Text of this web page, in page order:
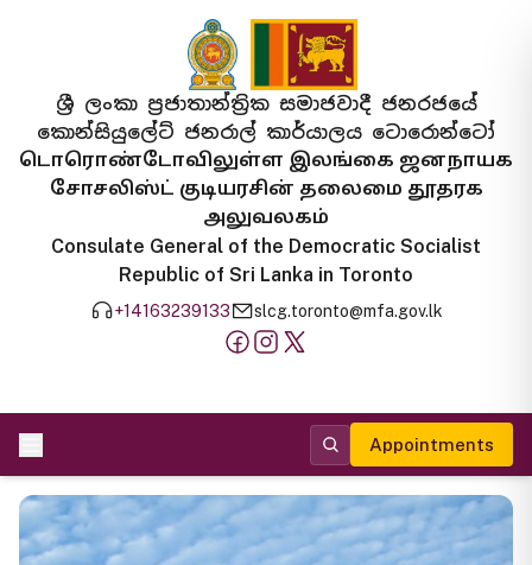
ශ්‍රී ලංකා ප්‍රජාතාන්ත්‍රික සමාජවාදී ජනරජයේ
කොන්සියුලේට් ජනරාල් කාර්යාලය ටොරොන්ටෝ
டொரொண்டோவிலுள்ள இலங்கை ஜனநாயக
சோசலிஸ்ட் குடியரசின் தலைமை தூதரக
அலுவலகம்
Consulate General of the Democratic Socialist
Republic of Sri Lanka in Toronto
+14163239133 slcg.toronto@mfa.gov.lk
Appointments